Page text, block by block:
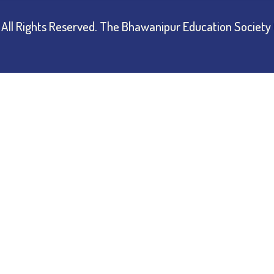
All Rights Reserved. The Bhawanipur Education Society